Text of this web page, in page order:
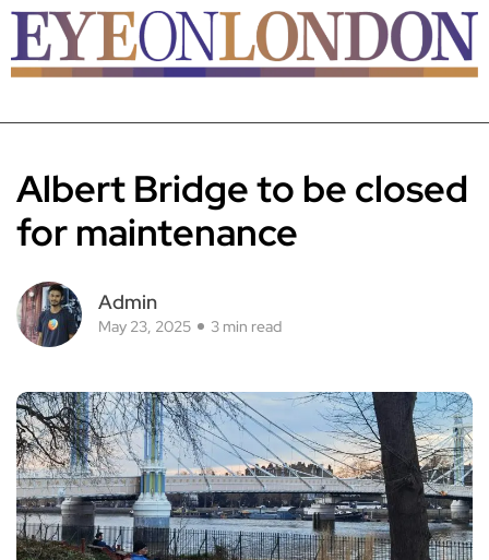
Albert Bridge to be closed
for maintenance
Admin
May 23, 2025 3 min read